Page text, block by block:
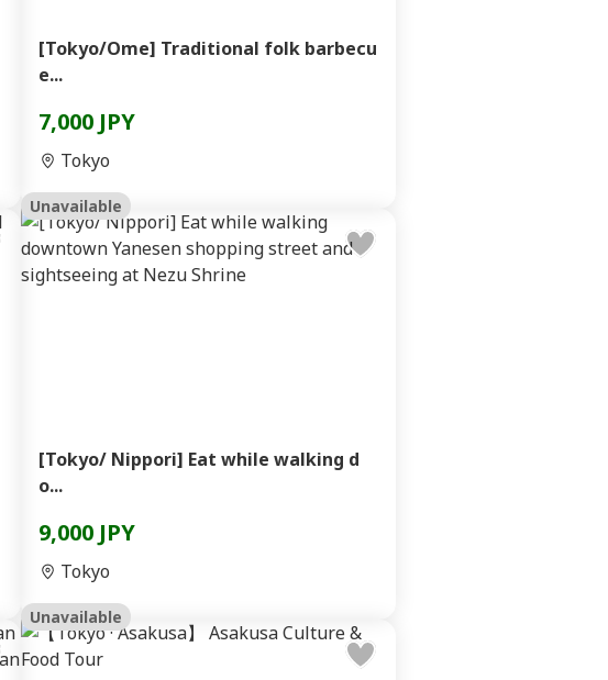
[Tokyo/Ome] Traditional folk barbecu
e...
7,000 JPY
Tokyo
Unavailable
[Tokyo/ Nippori] Eat while walking d
o...
9,000 JPY
Tokyo
Unavailable